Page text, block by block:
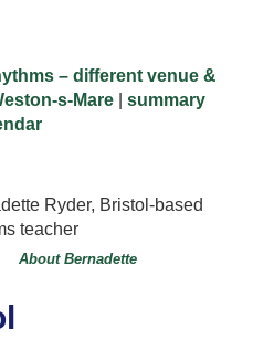
– different venue &
s-Mare| summary
About Bernadette